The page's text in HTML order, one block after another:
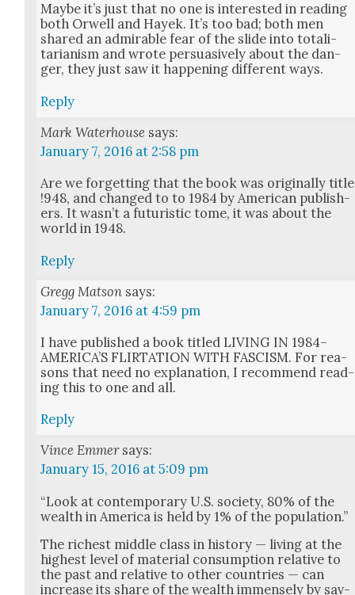
Maybe it’s just that no one is inter­est­ed in read­ing
both Orwell and Hayek. It’s too bad; both men
shared an admirable fear of the slide into total­i­
tar­i­an­ism and wrote per­sua­sive­ly about the dan­
ger, they just saw it hap­pen­ing dif­fer­ent ways.
Reply
Mark Waterhouse says:
January 7, 2016 at 2:58 pm
Are we for­get­ting that the book was orig­i­nal­ly title
!948, and changed to to 1984 by Amer­i­can pub­lish­
ers. It was­n’t a futur­is­tic tome, it was about the
world in 1948.
Reply
Gregg Matson says:
January 7, 2016 at 4:59 pm
I have pub­lished a book titled LIVING IN 1984–
AMERICA’S FLIRTATION WITH FASCISM. For rea­
sons that need no expla­na­tion, I rec­om­mend read­
ing this to one and all.
Reply
Vince Emmer says:
January 15, 2016 at 5:09 pm
“Look at con­tem­po­rary U.S. soci­ety, 80% of the
wealth in Amer­i­ca is held by 1% of the pop­u­la­tion.”
The rich­est mid­dle class in his­to­ry — liv­ing at the
high­est lev­el of mate­r­i­al con­sump­tion rel­a­tive to
the past and rel­a­tive to oth­er coun­tries — can
increase its share of the wealth immense­ly by sav­